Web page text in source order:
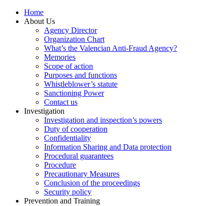
Home
About Us
Agency Director
Organization Chart
What’s the Valencian Anti-Fraud Agency?
Memories
Scope of action
Purposes and functions
Whistleblower’s statute
Sanctioning Power
Contact us
Investigation
Investigation and inspection’s powers
Duty of cooperation
Confidentiality
Information Sharing and Data protection
Procedural guarantees
Procedure
Precautionary Measures
Conclusion of the proceedings
Security policy
Prevention and Training